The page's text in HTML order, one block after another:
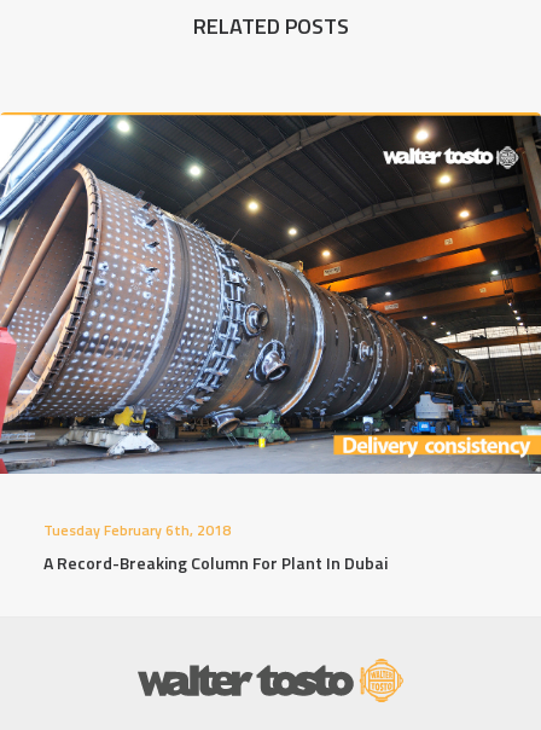
RELATED POSTS
Tuesday February 6th, 2018
A Record-Breaking Column For Plant In Dubai